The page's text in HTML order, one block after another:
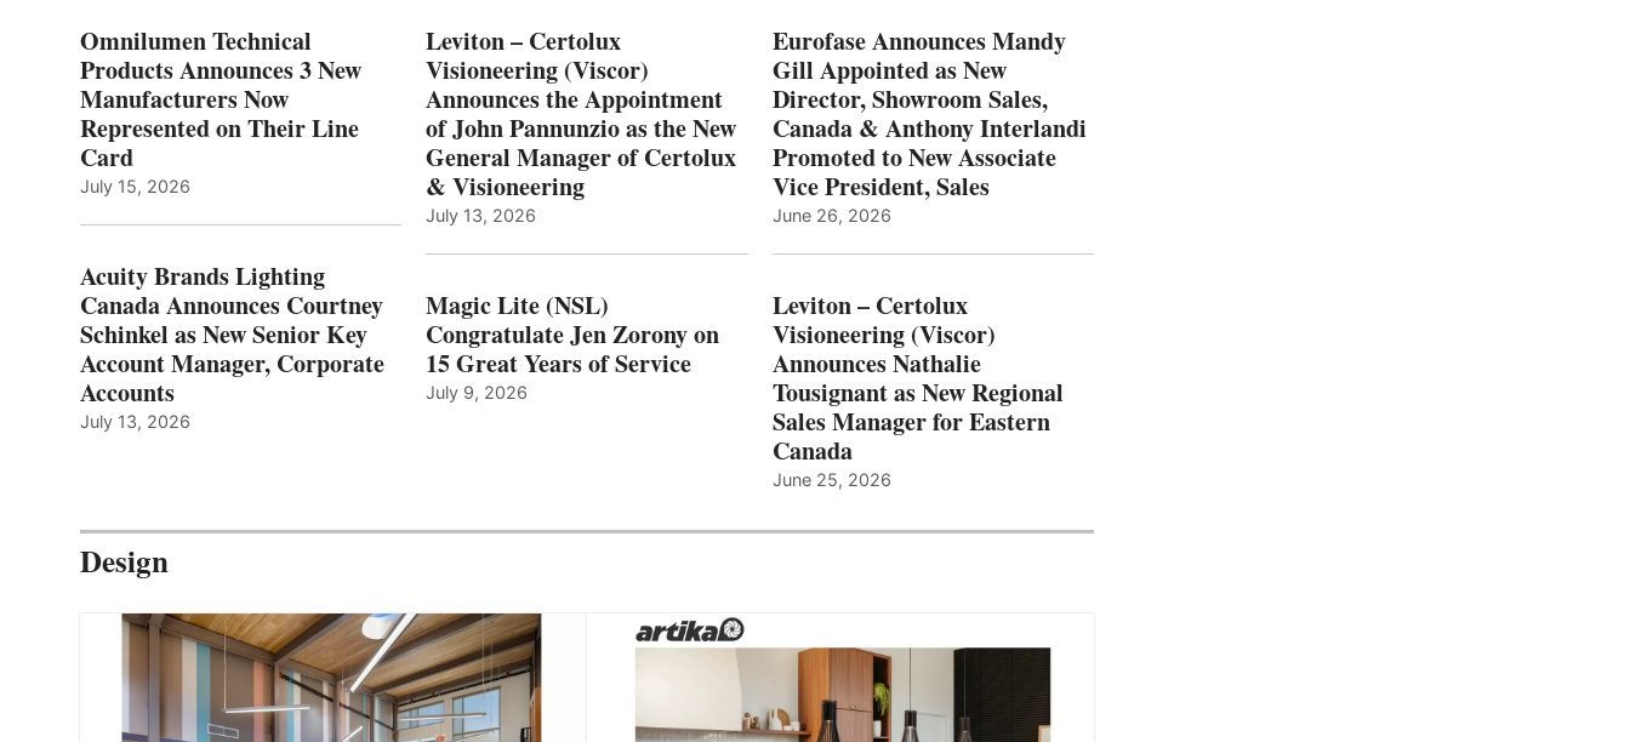
Omnilumen Technical
Products Announces 3 New
Manufacturers Now
Represented on Their Line
Card
July 15, 2026
Acuity Brands Lighting
Canada Announces Courtney
Schinkel as New Senior Key
Account Manager, Corporate
Accounts
July 13, 2026
Leviton – Certolux
Visioneering (Viscor)
Announces the Appointment
of John Pannunzio as the New
General Manager of Certolux
& Visioneering
July 13, 2026
Magic Lite (NSL)
Congratulate Jen Zorony on
15 Great Years of Service
July 9, 2026
Eurofase Announces Mandy
Gill Appointed as New
Director, Showroom Sales,
Canada & Anthony Interlandi
Promoted to New Associate
Vice President, Sales
June 26, 2026
Leviton – Certolux
Visioneering (Viscor)
Announces Nathalie
Tousignant as New Regional
Sales Manager for Eastern
Canada
June 25, 2026
Design